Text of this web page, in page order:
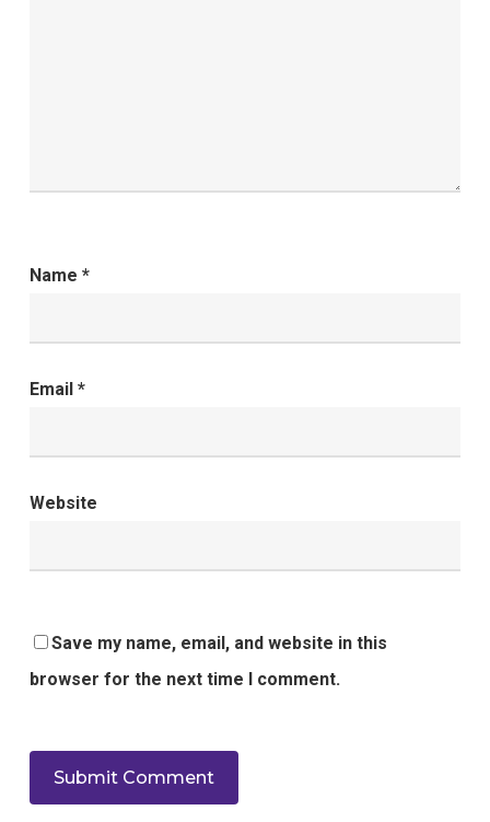
Name *
Email *
Website
Save my name, email, and website in this
browser for the next time I comment.